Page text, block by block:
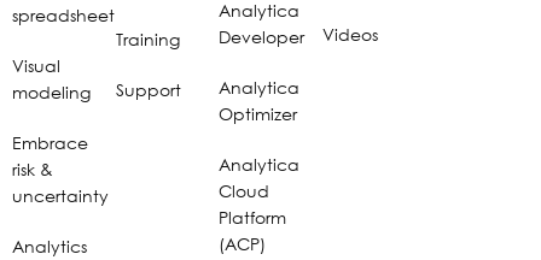
spreadsheet
Visual
modeling
Embrace
risk &
uncertainty
Analytics
Training
Support
Analytica
Developer
Analytica
Optimizer
Analytica
Cloud
Platform
(ACP)
Videos